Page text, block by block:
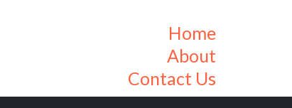
Home
About
Contact Us